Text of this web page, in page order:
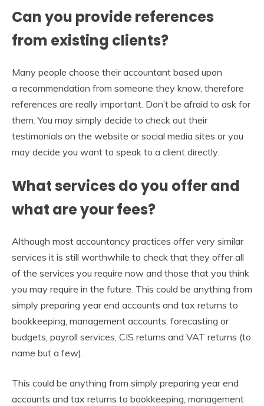
Can you provide references
from existing clients?
Many people choose their accountant based upon
a recommendation from someone they know, therefore
references are really important. Don’t be afraid to ask for
them. You may simply decide to check out their
testimonials on the website or social media sites or you
may decide you want to speak to a client directly.
What services do you offer and
what are your fees?
Although most accountancy practices offer very similar
services it is still worthwhile to check that they offer all
of the services you require now and those that you think
you may require in the future. This could be anything from
simply preparing year end accounts and tax returns to
bookkeeping, management accounts, forecasting or
budgets, payroll services, CIS returns and VAT returns (to
name but a few).
This could be anything from simply preparing year end
accounts and tax returns to bookkeeping, management